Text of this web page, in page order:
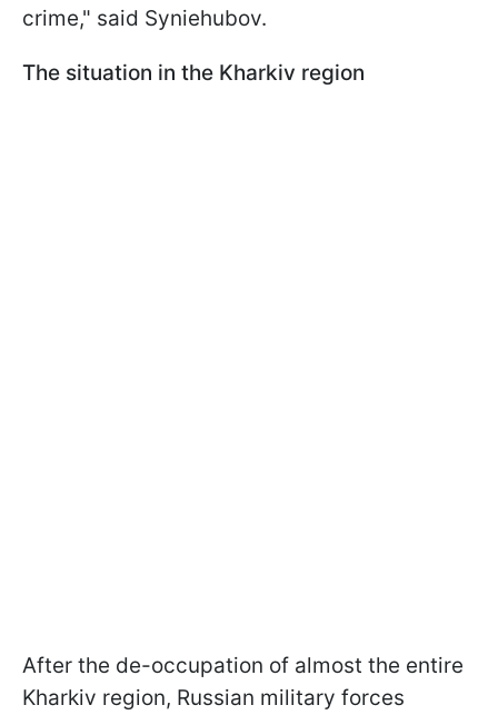
crime," said Syniehubov.
The situation in the Kharkiv region
After the de-occupation of almost the entire
Kharkiv region, Russian military forces